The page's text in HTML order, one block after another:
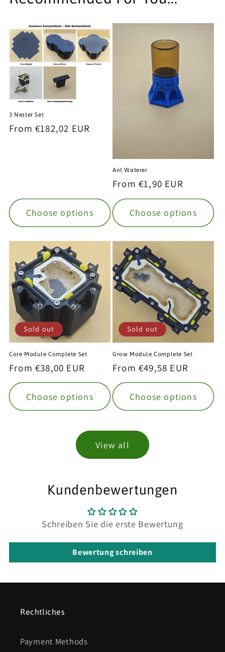
3 Nester Set
Regular
From €182,02 EUR
Choose options
Ant Waterer
Regular
price
From €1,90 EUR
Choose options
Sold out
Core Module Complete Set
Regular
price
From €38,00 EUR
Choose options
Sold out
Grow Module Complete Set
Regular
price
From €49,58 EUR
Choose options
View all
Kundenbewertungen
Schreiben Sie die erste Bewertung
Bewertung schreiben
Rechtliches
Payment Methods